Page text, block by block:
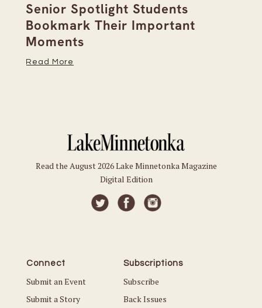
Senior Spotlight Students
Bookmark Their Important
Moments
Read More
Read the August 2026 Lake Minnetonka Magazine
Digital Edition
Connect
Submit an Event
Submit a Story
Subscriptions
Subscribe
Back Issues